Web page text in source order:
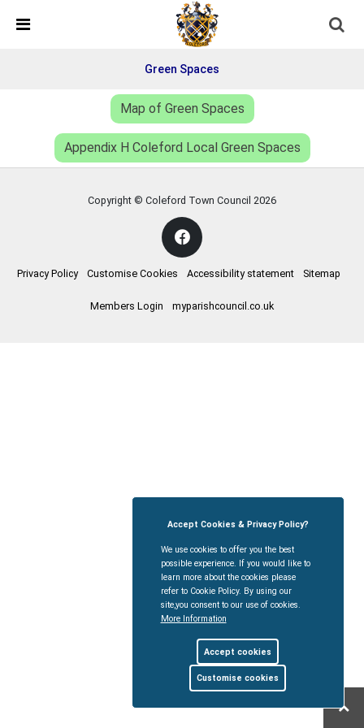
Detected no support in your browser for text to speech
widget
Green Spaces
Map of Green Spaces
Appendix H Coleford Local Green Spaces
Copyright © Coleford Town Council 2026
Privacy Policy Customise Cookies Accessibility statement Sitemap
Members Login myparishcouncil.co.uk
Accept Cookies & Privacy Policy?
We use cookies to offer you the best
possible experience. If you would like to
learn more about the cookies please
refer to Cookie Policy. By using our
site,you consent to our use of cookies.
More Information
Accept cookies
Customise cookies